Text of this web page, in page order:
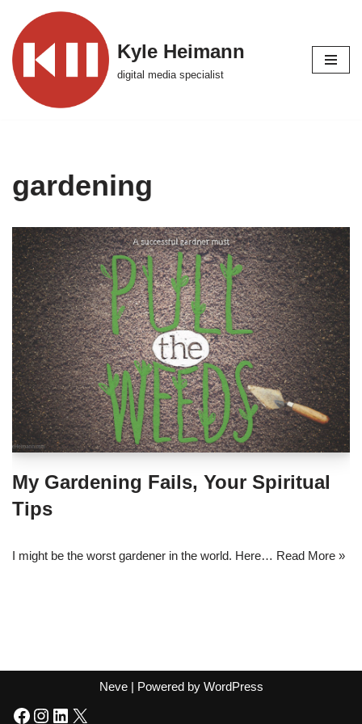
Skip
to
content
Kyle Heimann
digital media specialist
gardening
My Gardening Fails, Your Spiritual
Tips
I might be the worst gardener in the world. Here… Read More »
Neve| Powered by WordPress